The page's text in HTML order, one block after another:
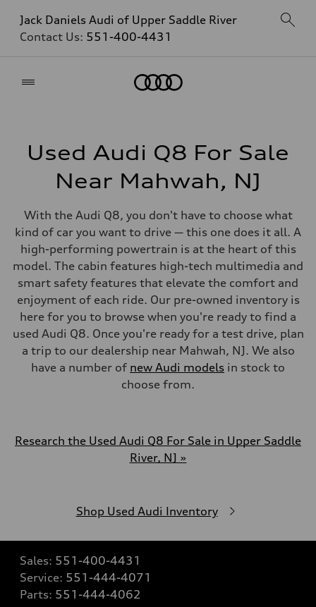
Jack Daniels Audi of Upper Saddle River
Contact Us: 551-400-4431
Used Audi Q8 For Sale
Near Mahwah, NJ
With the Audi Q8, you don't have to choose what
kind of car you want to drive — this one does it all. A
high-performing powertrain is at the heart of this
model. The cabin features high-tech multimedia and
smart safety features that elevate the comfort and
enjoyment of each ride. Our pre-owned inventory is
here for you to browse when you're ready to find a
used Audi Q8. Once you're ready for a test drive, plan
a trip to our dealership near Mahwah, NJ. We also
have a number of new Audi models in stock to
choose from.
Research the Used Audi Q8 For Sale in Upper Saddle
River, NJ »
Shop Used Audi Inventory
Sales: 551-400-4431
Service: 551-444-4071
Parts: 551-444-4062